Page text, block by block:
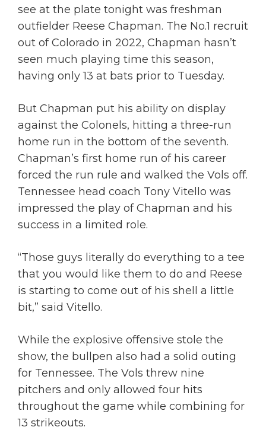
see at the plate tonight was freshman
outfielder Reese Chapman. The No.1 recruit
out of Colorado in 2022, Chapman hasn’t
seen much playing time this season,
having only 13 at bats prior to Tuesday.
But Chapman put his ability on display
against the Colonels, hitting a three-run
home run in the bottom of the seventh.
Chapman’s first home run of his career
forced the run rule and walked the Vols off.
Tennessee head coach Tony Vitello was
impressed the play of Chapman and his
success in a limited role.
“Those guys literally do everything to a tee
that you would like them to do and Reese
is starting to come out of his shell a little
bit,” said Vitello.
While the explosive offensive stole the
show, the bullpen also had a solid outing
for Tennessee. The Vols threw nine
pitchers and only allowed four hits
throughout the game while combining for
13 strikeouts.